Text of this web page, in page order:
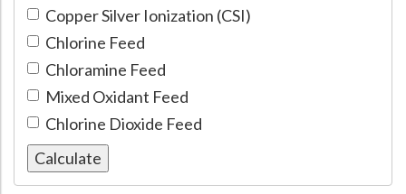
Copper Silver Ionization (CSI)
Chlorine Feed
Chloramine Feed
Mixed Oxidant Feed
Chlorine Dioxide Feed